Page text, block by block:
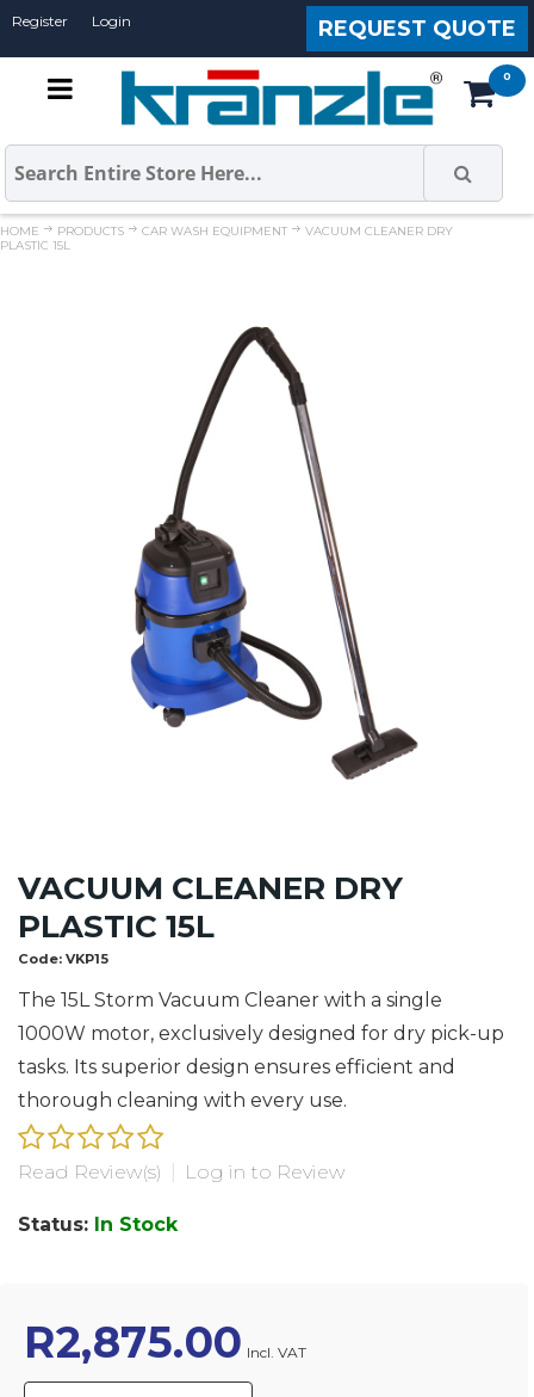
Register Login REQUEST QUOTE
HOME PRODUCTS CAR WASH EQUIPMENT
VACUUM CLEANER DRY
PLASTIC 15L
VACUUM CLEANER DRY
PLASTIC 15L
Code: VKP15
The 15L Storm Vacuum Cleaner with a single
1000W motor, exclusively designed for dry pick-up
tasks. Its superior design ensures efficient and
thorough cleaning with every use.
Read Review(s) Log in to Review
Status: In Stock
R2,875.00 Incl. VAT